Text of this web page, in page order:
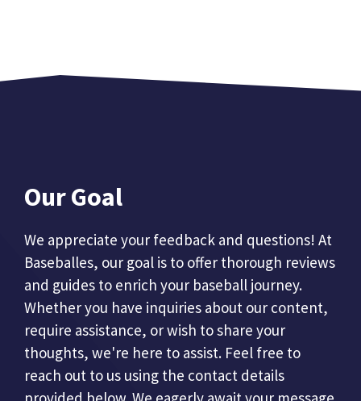
Our Goal
We appreciate your feedback and questions! At
Baseballes, our goal is to offer thorough reviews
and guides to enrich your baseball journey.
Whether you have inquiries about our content,
require assistance, or wish to share your
thoughts, we're here to assist. Feel free to
reach out to us using the contact details